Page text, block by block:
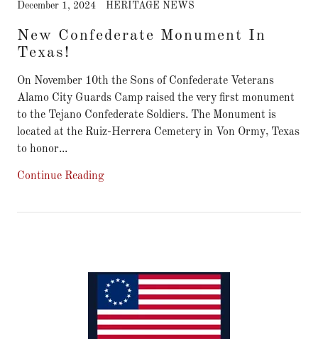
December 1, 2024 HERITAGE NEWS
New Confederate Monument In
Texas!
On November 10th the Sons of Confederate Veterans
Alamo City Guards Camp raised the very first monument
to the Tejano Confederate Soldiers. The Monument is
located at the Ruiz-Herrera Cemetery in Von Ormy, Texas
to honor...
Continue Reading